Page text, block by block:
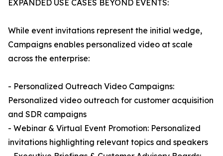
EXPANDED USE CASES BEYOND EVENTS:
While event invitations represent the initial wedge,
Campaigns enables personalized video at scale
across the enterprise:
- Personalized Outreach Video Campaigns:
Personalized video outreach for customer acquisition
and SDR campaigns
- Webinar & Virtual Event Promotion: Personalized
invitations highlighting relevant topics and speakers